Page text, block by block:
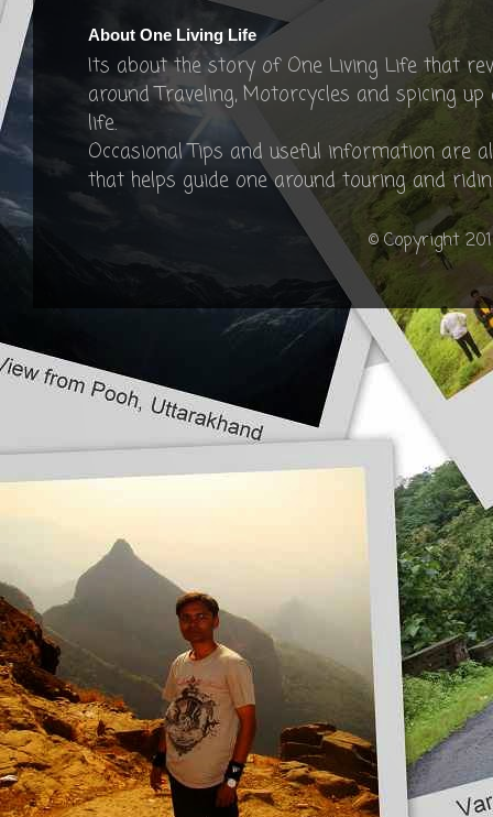
About One Living Life
Its about the story of One Living Life that
around Traveling, Motorcycles and spicing
life.
Occasional Tips and useful information are
that helps guide one around touring and
© Copyright